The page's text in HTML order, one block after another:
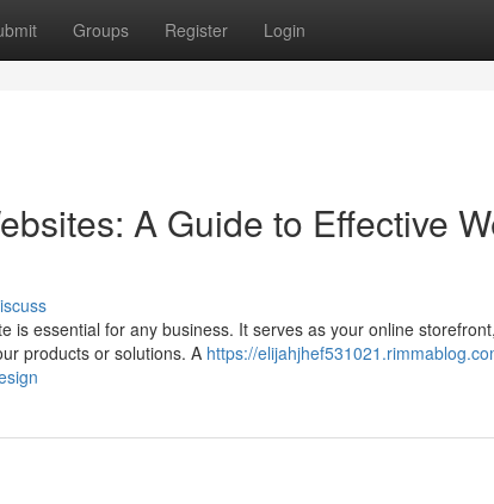
Groups Register Login
A Guide to Effective
is essential for any business. It serves as your online
products or solutions. A https://